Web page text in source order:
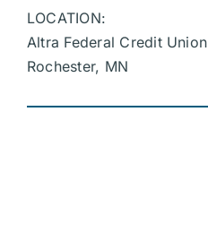
LOCATION:
Altra Federal Credit Union
Rochester, MN